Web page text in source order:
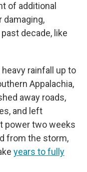
of additional
damaging,
decade, like
rainfall up to
Appalachia,
away roads,
and left
power two weeks
from the storm,
years to fully